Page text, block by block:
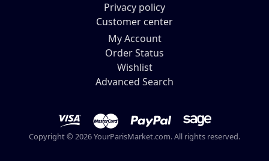
Privacy policy
Customer center
My Account
Order Status
Wishlist
Advanced Search
Copyright © 2026 YourParisMarket.com. All rights reserved.